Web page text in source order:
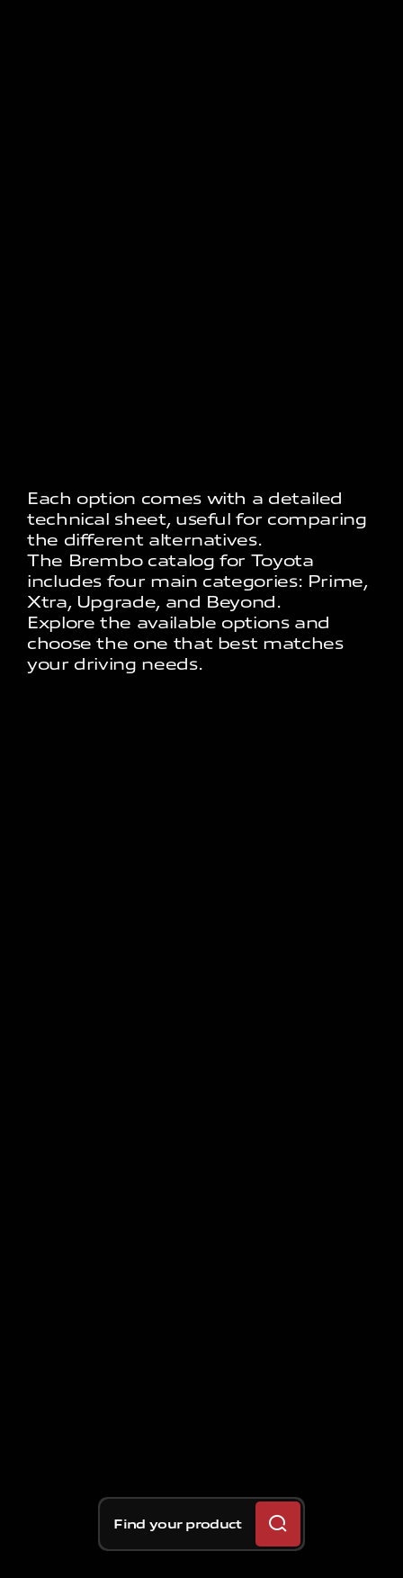
Each option comes with a detailed
technical sheet, useful for comparing
the different alternatives.
The Brembo catalog for Toyota
includes four main categories: Prime,
Xtra, Upgrade, and Beyond.
Explore the available options and
choose the one that best matches
your driving needs.
Find your product